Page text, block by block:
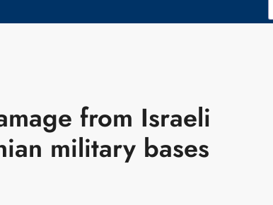
from Israeli
military bases